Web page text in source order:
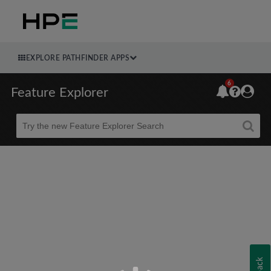
EXPLORE PATHFINDER APPS
Feature Explorer
Beta
6